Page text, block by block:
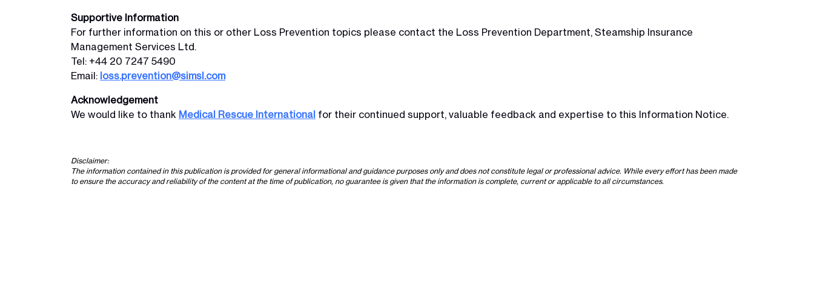
Supportive Information
For further information on this or other Loss Prevention topics please contact the Loss Prevention Department, Steamship Insurance
Management Services Ltd.
Tel: +44 20 7247 5490
Email: loss.prevention@simsl.com
Acknowledgement
We would like to thank Medical Rescue International for their continued support, valuable feedback and expertise to this Information Notice.
Disclaimer:
The information contained in this publication is provided for general informational and guidance purposes only and does not constitute legal or professional advice. While every effort has been made
to ensure the accuracy and reliability of the content at the time of publication, no guarantee is given that the information is complete, current or applicable to all circumstances.